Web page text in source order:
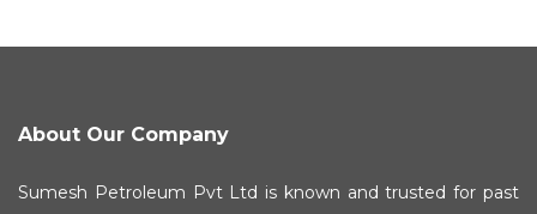
About Our Company
Sumesh Petroleum Pvt Ltd is known and trusted for past